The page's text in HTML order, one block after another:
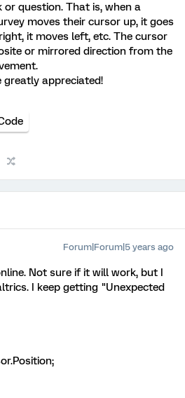
question. That is, when a
moves their cursor up, it goes
it moves left, etc. The cursor
or mirrored direction from the
appreciated!
Forum|Forum|5 years ago
Not sure if it will work, but I
I keep getting "Unexpected